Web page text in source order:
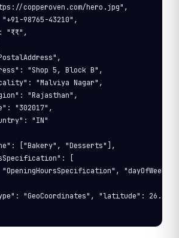
copperoven.com/hero.jpg",
98765-43210",
"₹₹",
"Shop 5, Block B",
"Malviya Nagar",
"Rajasthan",
"302017",
"IN"
["Bakery", "Desserts"],
[
"GeoCoordinates", "latitude":